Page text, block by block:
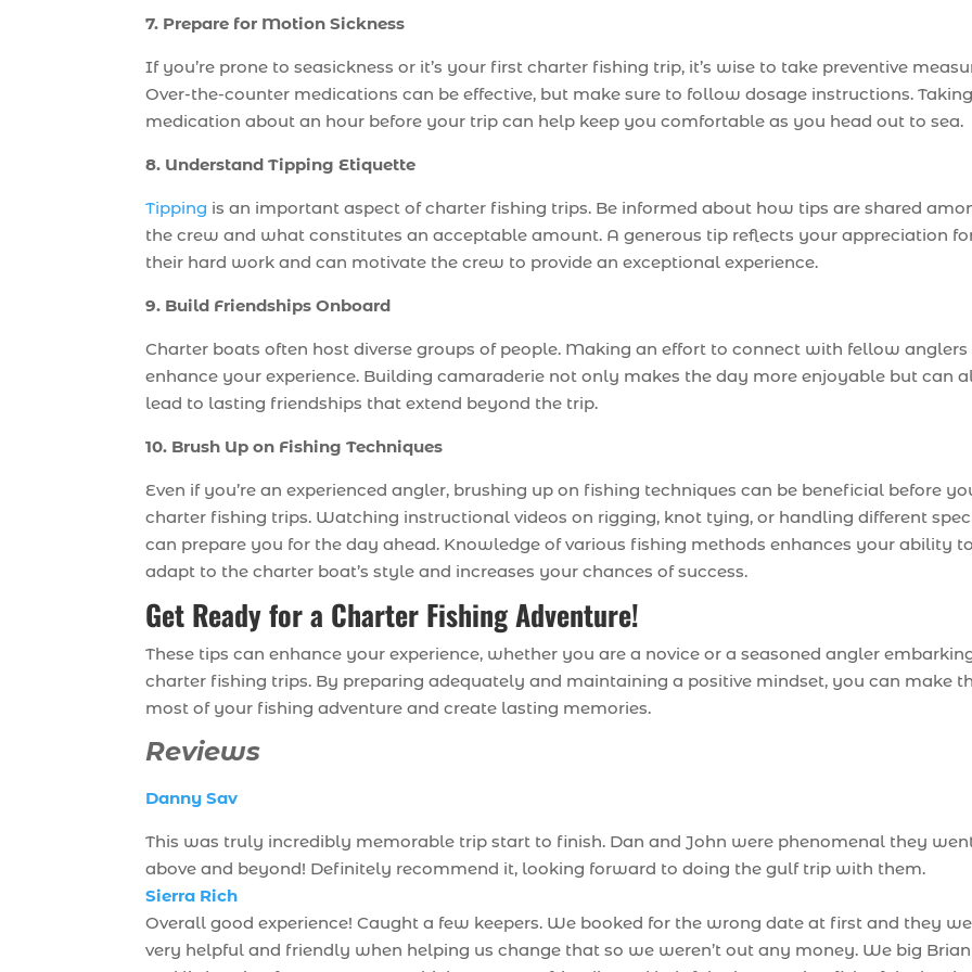
7. Prepare for Motion Sickness
If you’re prone to seasickness or it’s your first charter fishing trip, it’s wise to take preventive
Over-the-counter medications can be effective, but make sure to follow dosage instructions. Taking
medication about an hour before your trip can help keep you comfortable as you head out to sea.
8. Understand Tipping Etiquette
Tipping is an important aspect of charter fishing trips. Be informed about how tips are shared
the crew and what constitutes an acceptable amount. A generous tip reflects your appreciation
their hard work and can motivate the crew to provide an exceptional experience.
9. Build Friendships Onboard
Charter boats often host diverse groups of people. Making an effort to connect with fellow anglers
enhance your experience. Building camaraderie not only makes the day more enjoyable but can
lead to lasting friendships that extend beyond the trip.
10. Brush Up on Fishing Techniques
Even if you’re an experienced angler, brushing up on fishing techniques can be beneficial before
charter fishing trips. Watching instructional videos on rigging, knot tying, or handling different
can prepare you for the day ahead. Knowledge of various fishing methods enhances your ability to
adapt to the charter boat’s style and increases your chances of success.
Get Ready for a Charter Fishing Adventure!
These tips can enhance your experience, whether you are a novice or a seasoned angler
charter fishing trips. By preparing adequately and maintaining a positive mindset, you can make
most of your fishing adventure and create lasting memories.
Reviews
Danny Sav
This was truly incredibly memorable trip start to finish. Dan and John were phenomenal they
above and beyond! Definitely recommend it, looking forward to doing the gulf trip with them.
Sierra Rich
Overall good experience! Caught a few keepers. We booked for the wrong date at first and they
very helpful and friendly when helping us change that so we weren’t out any money. We big Brian